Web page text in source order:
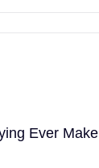
Ever Make